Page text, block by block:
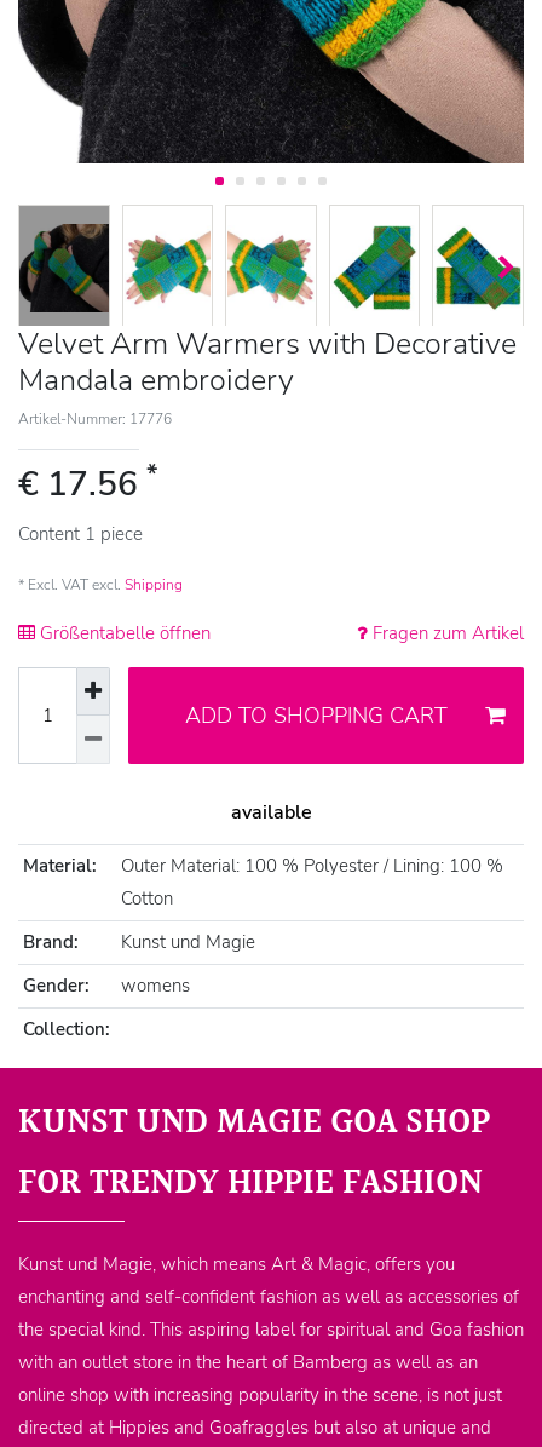
Velvet Arm Warmers with Decorative
Mandala embroidery
Artikel-Nummer: 17776
€ 17.56 *
Content 1 piece
* Excl. VAT excl. Shipping
Größentabelle öffnen Fragen zum Artikel
ADD TO SHOPPING CART
available
Material:
Outer Material: 100 % Polyester / Lining: 100 %
Cotton
Brand:
Kunst und Magie
Gender:
womens
Collection:
KUNST UND MAGIE GOA SHOP
FOR TRENDY HIPPIE FASHION
Kunst und Magie, which means Art & Magic, offers you
enchanting and self-confident fashion as well as accessories of
the special kind. This aspiring label for spiritual and Goa fashion
with an outlet store in the heart of Bamberg as well as an
online shop with increasing popularity in the scene, is not just
directed at Hippies and Goafraggles but also at unique and